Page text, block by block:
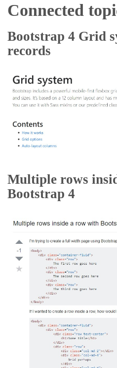
Connected
Bootstrap 4 Grid
records
Multiple rows
Bootstrap 4